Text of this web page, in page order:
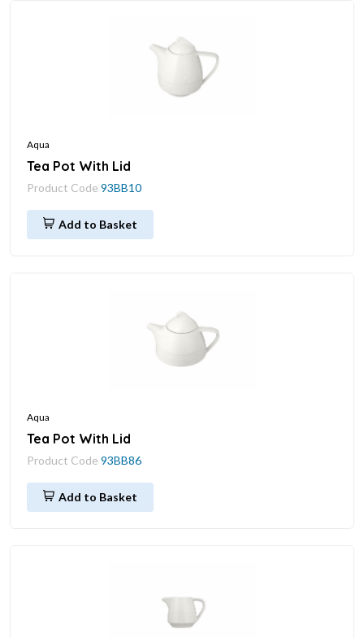
Aqua
Tea Pot With Lid
Product Code 93BB10
Add to Basket
Aqua
Tea Pot With Lid
Product Code 93BB86
Add to Basket